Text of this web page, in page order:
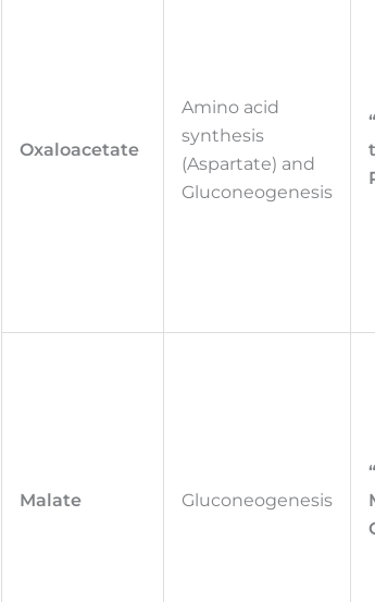
Oxaloacetate
Amino acid
synthesis
(Aspartate) and
Gluconeogenesis
Malate Gluconeogenesis